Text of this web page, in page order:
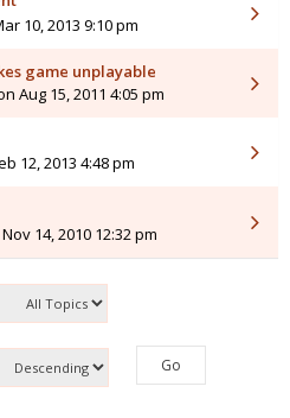
10, 2013 9:10 pm
game unplayable
Aug 15, 2011 4:05 pm
12, 2013 4:48 pm
14, 2010 12:32 pm